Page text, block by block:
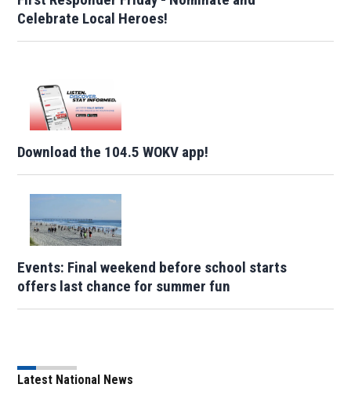
Celebrate Local Heroes!
Download the 104.5 WOKV app!
Events: Final weekend before school starts
offers last chance for summer fun
Latest National News